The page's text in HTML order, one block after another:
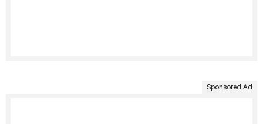
Sponsored Ad